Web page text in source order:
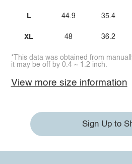
L
XL
44.9
48
35.4
36.2
*This data was obtained from
it may be off by 0.4 ~ 1.2 inch.
View more size information
Sign Up to